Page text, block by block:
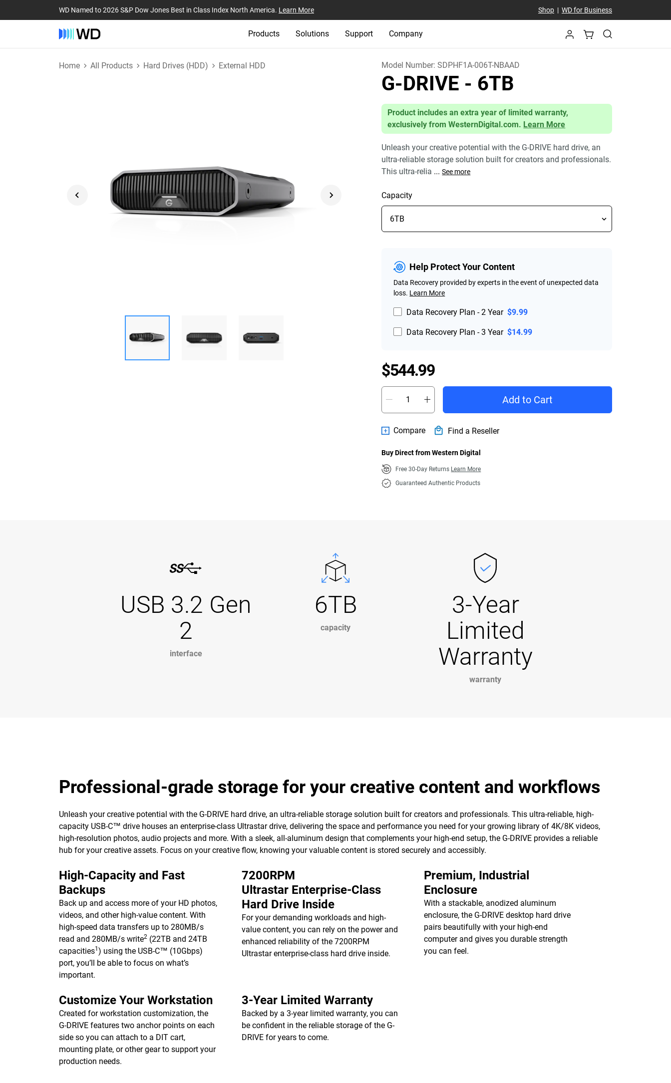
WD Named to 2026 S&P Dow Jones Best in Class Index North America. Learn More Shop| WD for Business
Products Solutions Support Company
Home All Products Hard Drives (HDD) External HDD Model Number:SDPHF1A-006T-NBAAD
G-DRIVE - 6TB
Product includes an extra year of limited warranty,
exclusively from WesternDigital.com. Learn More
Unleash your creative potential with the G-DRIVE hard drive, an
ultra-reliable storage solution built for creators and professionals.
This ultra-relia ... See more
Capacity
Help Protect Your Content
Data Recovery provided by experts in the event of unexpected data
loss. Learn More
Data Recovery Plan - 2 Year $9.99
Data Recovery Plan - 3 Year $14.99
$544.99Price $544.99
Add to Cart
Compare Find a Reseller
Buy Direct from Western Digital
Free 30-Day Returns Learn More
Guaranteed Authentic Products
USB 3.2 Gen
2
interface
6TB
capacity
3-Year
Limited
Warranty
warranty
Professional-grade storage for your creative content and workflows
Unleash your creative potential with the G-DRIVE hard drive, an ultra-reliable storage solution built for creators and professionals. This ultra-reliable, high-
capacity USB-C™ drive houses an enterprise-class Ultrastar drive, delivering the space and performance you need for your growing library of 4K/8K videos,
high-resolution photos, audio projects and more. With a sleek, all-aluminum design that complements your high-end setup, the G-DRIVE provides a reliable
hub for your creative assets. Focus on your creative flow, knowing your valuable content is stored securely and accessibly.
High-Capacity and Fast
Backups
Back up and access more of your HD photos,
videos, and other high-value content. With
high-speed data transfers up to 280MB/s
read and 280MB/s write2 (22TB and 24TB
capacities1 ) using the USB-C™ (10Gbps)
port, you’ll be able to focus on what’s
important.
7200RPM
Ultrastar Enterprise-Class
Hard Drive Inside
For your demanding workloads and high-
value content, you can rely on the power and
enhanced reliability of the 7200RPM
Ultrastar enterprise-class hard drive inside.
Premium, Industrial
Enclosure
With a stackable, anodized aluminum
enclosure, the G-DRIVE desktop hard drive
pairs beautifully with your high-end
computer and gives you durable strength
you can feel.
Customize Your Workstation
Created for workstation customization, the
G-DRIVE features two anchor points on each
side so you can attach to a DIT cart,
mounting plate, or other gear to support your
production needs.
3-Year Limited Warranty
Backed by a 3-year limited warranty, you can
be confident in the reliable storage of the G-
DRIVE for years to come.